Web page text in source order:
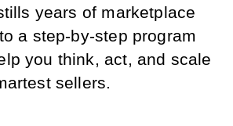
years of marketplace
a step-by-step program
you think, act, and scale
sellers.